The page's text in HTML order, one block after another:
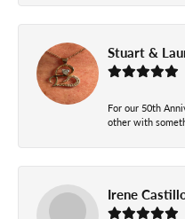
Stuart &
For our 50th
other with
Irene